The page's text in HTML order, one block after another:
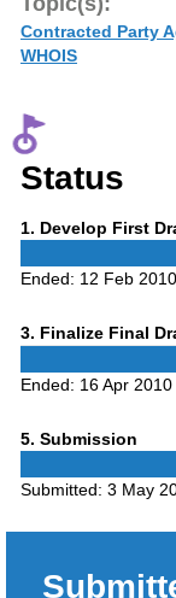
Contracted Party
WHOIS
Status
1 Phase
. Develop First
Ended: 12 Feb 2010
3Phase
. Finalize Final
Ended: 16 Apr 2010
5Phase
. Submission
Submitted: 3 May